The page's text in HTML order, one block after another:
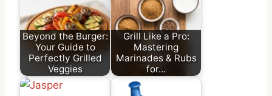
Beyond the Burger:
Your Guide to
Perfectly Grilled
Veggies
Grill Like a Pro:
Mastering
Marinades & Rubs
for…